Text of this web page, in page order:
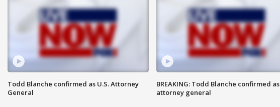
Todd Blanche confirmed as U.S. Attorney
General
BREAKING: Todd Blanche confirmed as
attorney general